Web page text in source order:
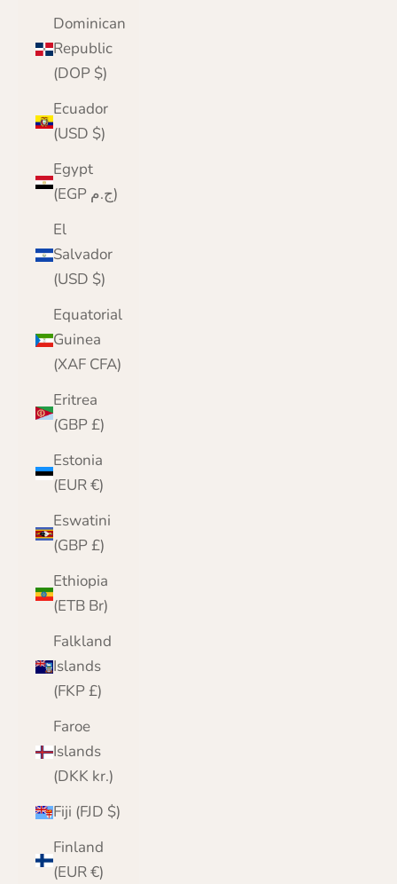
Dominican
Republic
(DOP $)
Ecuador
(USD $)
Egypt
(EGP ج.م)
El
Salvador
(USD $)
Equatorial
Guinea
(XAF CFA)
Eritrea
(GBP £)
Estonia
(EUR €)
Eswatini
(GBP £)
Ethiopia
(ETB Br)
Falkland
Islands
(FKP £)
Faroe
Islands
(DKK kr.)
Fiji (FJD $)
Finland
(EUR €)